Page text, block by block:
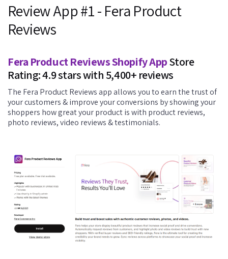
Review App #1 - Fera Product
Reviews
Fera Product Reviews Shopify AppStore
Rating: 4.9 stars with 5,400+ reviews
The Fera Product Reviews app allows you to earn the trust of
your customers & improve your conversions by showing your
shoppers how great your product is with product reviews,
photo reviews, video reviews & testimonials.